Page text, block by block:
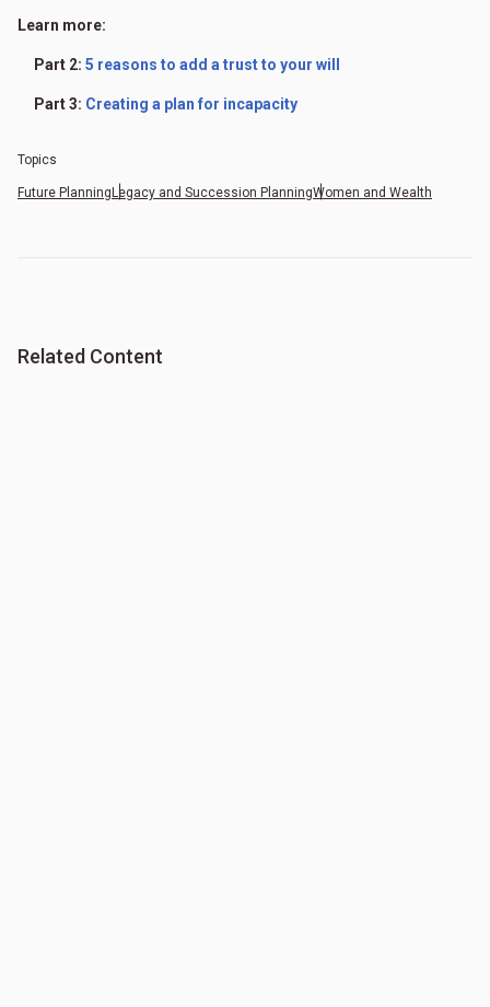
Learn more:
Part 2: 5 reasons to add a trust to your will
Part 3: Creating a plan for incapacity
Topics
Future PlanningLegacy and Succession PlanningWomen and Wealth
Related Content